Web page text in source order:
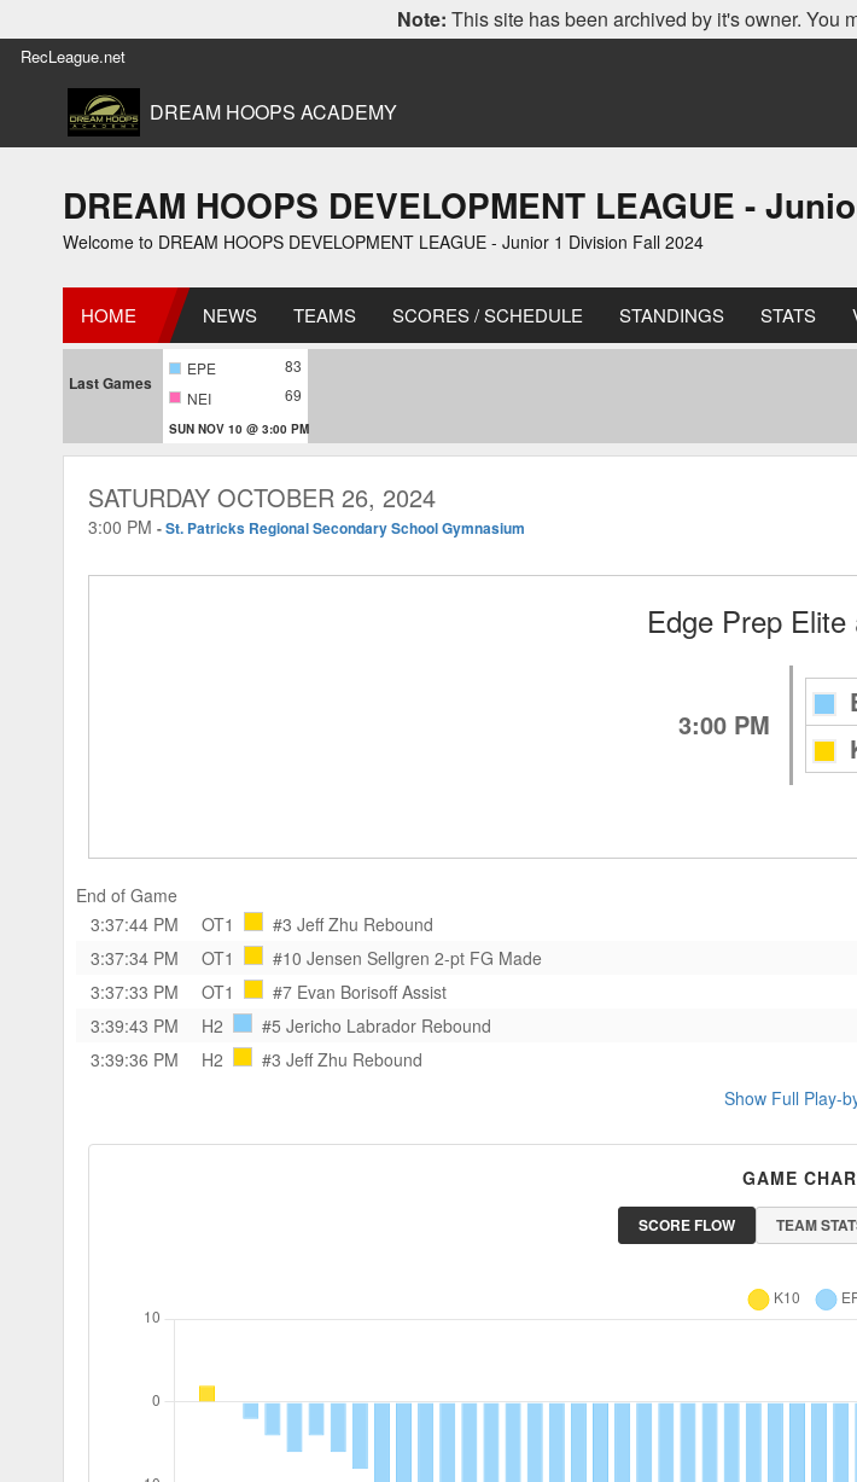
Note: This site has been archived by it's owner. You
RecLeague.net
DREAM HOOPS ACADEMY
DREAM HOOPS DEVELOPMENT LEAGUE -
Welcome to DREAM HOOPS DEVELOPMENT LEAGUE - Junior 1 Division Fall 2024
HOME NEWS TEAMS SCORES / SCHEDULE STANDINGS STATS
Last Games
EPE
83
NEI
69
SUN NOV 10 @ 3:00 PM
SATURDAY OCTOBER 26, 2024
3:00 PM -St. Patricks Regional Secondary School Gymnasium
Edge Prep Elite
3:00 PM
End of Game
3:37:44 PM
OT1 #3 Jeff Zhu Rebound
3:37:34 PM
OT1 #10 Jensen Sellgren 2-pt FG Made
3:37:33 PM
OT1 #7 Evan Borisoff Assist
3:39:43 PM
H2 #5 Jericho Labrador Rebound
3:39:36 PM
H2 #3 Jeff Zhu Rebound
Show Full Play-
GAME
SCORE FLOW TEAM